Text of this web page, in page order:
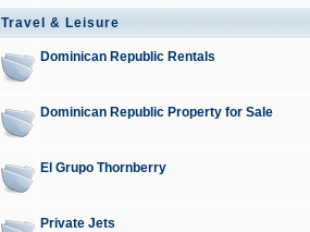
Travel & Leisure
Dominican Republic Rentals
Dominican Republic Property for Sale
El Grupo Thornberry
Private Jets